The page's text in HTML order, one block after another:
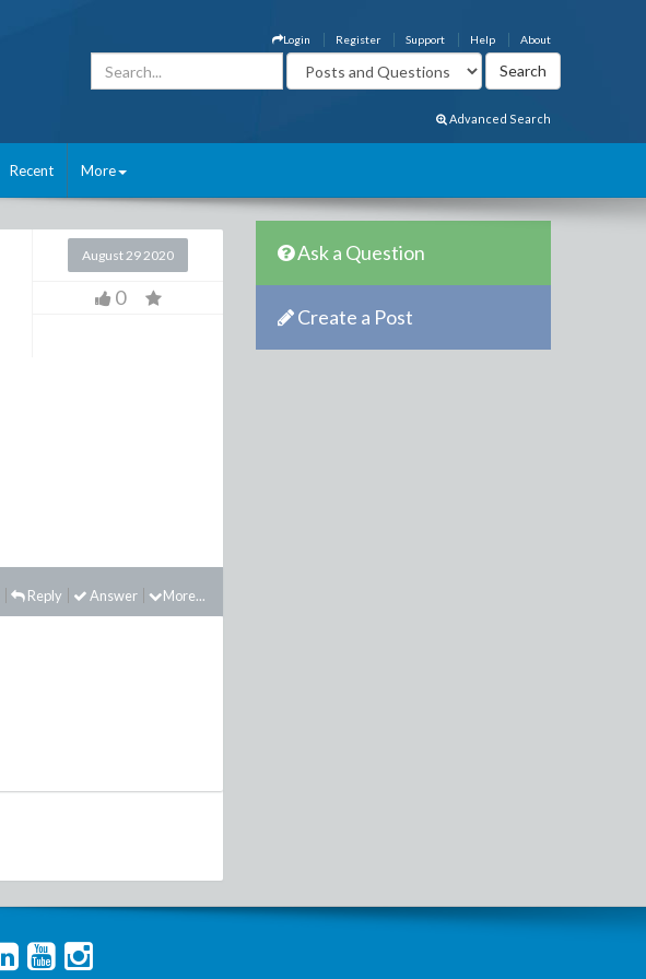
About
Help
Support
Register
Login
Advanced Search
Recent More
August 29 2020
0
More...
Answer
Reply
Ask a Question
Create a Post